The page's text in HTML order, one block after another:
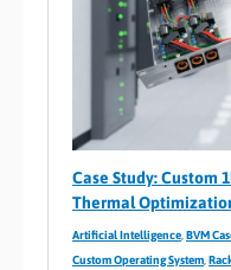
Case Study: Custom
Thermal
Artificial Intelligence BVM
Custom Operating System